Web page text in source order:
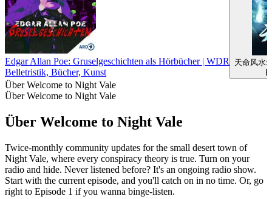
Edgar Allan Poe: Gruselgeschichten als Hörbücher | WDR
Belletristik, Bücher, Kunst
天命风水
Über Welcome to Night Vale
Über Welcome to Night Vale
Über Welcome to Night Vale
Twice-monthly community updates for the small desert town of
Night Vale, where every conspiracy theory is true. Turn on your
radio and hide. Never listened before? It's an ongoing radio show.
Start with the current episode, and you'll catch on in no time. Or, go
right to Episode 1 if you wanna binge-listen.